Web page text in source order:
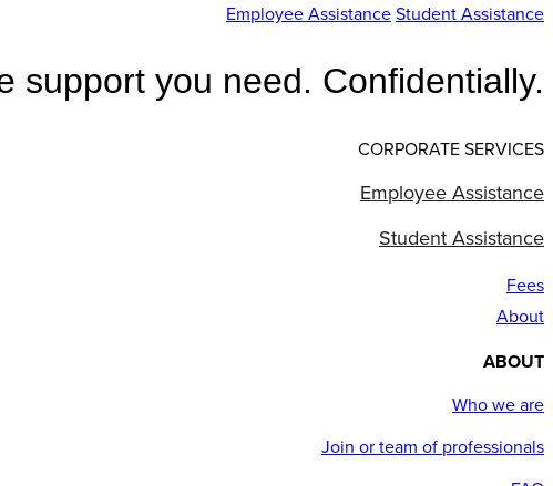
Employee AssistanceStudent Assistance
support you need. Confidentially.
CORPORATE SERVICES
Employee Assistance
Student Assistance
Fees
About
ABOUT
Who we are
Join or team of professionals